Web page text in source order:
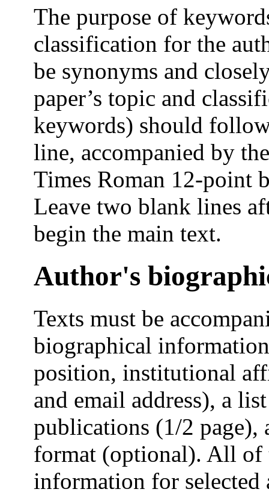
The purpose of
classification for the
be synonyms and
paper’s topic and
keywords) should
line, accompanied by
Times Roman 12-point
Leave two blank lines
begin the main text.
Author's
Texts must be
biographical
position, institutional
and email address), a
publications (1/2
format (optional). All of
information for selected